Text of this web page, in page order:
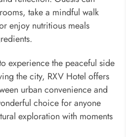
take a mindful walk
enjoy nutritious meals
experience the peaceful side
the city, RXV Hotel offers
urban convenience and
choice for anyone
exploration with moments